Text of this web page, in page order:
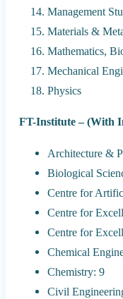
Management
Materials &
Mathematics,
Mechanical
Physics
FT-Institute – (With
Architecture &
Biological
Centre for
Centre for
Centre for
Chemical
Chemistry: 9
Civil